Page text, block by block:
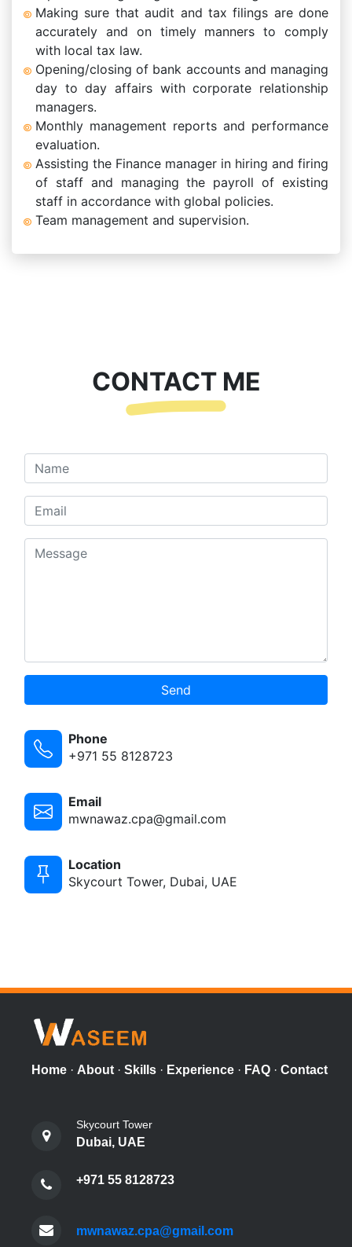
Making sure that audit and tax filings are done
accurately and on timely manners to comply
with local tax law.
Opening/closing of bank accounts and managing
day to day affairs with corporate relationship
managers.
Monthly management reports and performance
evaluation.
Assisting the Finance manager in hiring and firing
of staff and managing the payroll of existing
staff in accordance with global policies.
Team management and supervision.
CONTACT ME
Send
Phone
+971 55 8128723
Email
mwnawaz.cpa@gmail.com
Location
Skycourt Tower, Dubai, UAE
Home · About · Skills · Experience · FAQ · Contact
Skycourt Tower
Dubai, UAE
+971 55 8128723
mwnawaz.cpa@gmail.com